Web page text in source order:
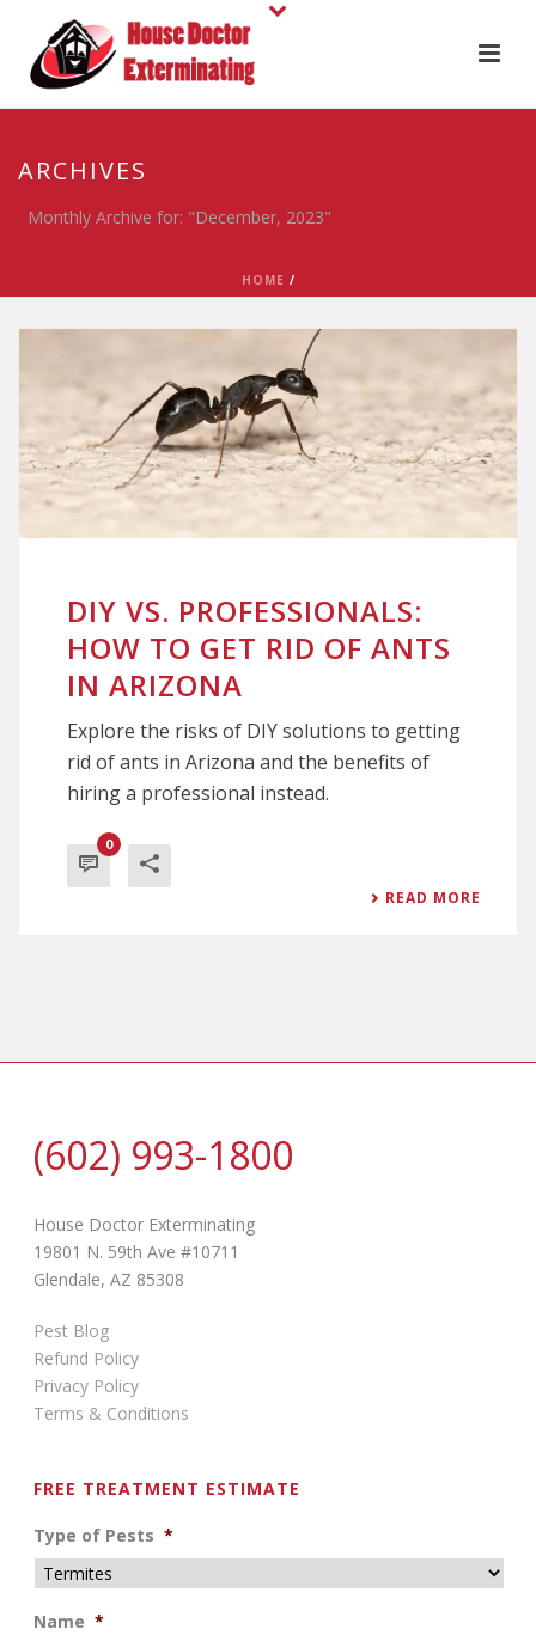
ARCHIVES
Monthly Archive for: "December, 2023"
HOME /
DIY VS. PROFESSIONALS:
HOW TO GET RID OF ANTS
IN ARIZONA
Explore the risks of DIY solutions to getting
rid of ants in Arizona and the benefits of
hiring a professional instead.
0
READ MORE
(602) 993-1800
House Doctor Exterminating
19801 N. 59th Ave #10711
Glendale, AZ 85308
Pest Blog
Refund Policy
Privacy Policy
Terms & Conditions
FREE TREATMENT ESTIMATE
Type of Pests *
Name *